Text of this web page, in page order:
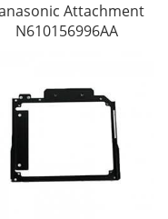
Attachment
N610156996AA